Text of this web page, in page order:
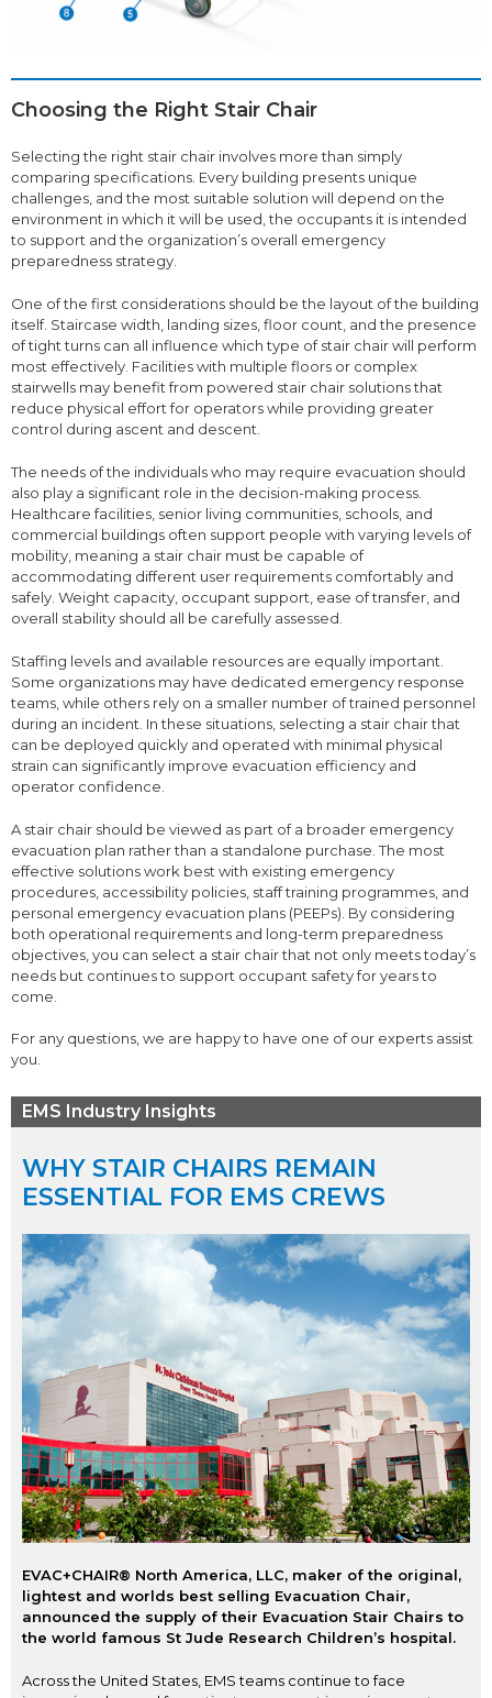
Choosing the Right Stair Chair
Selecting the right stair chair involves more than simply
comparing specifications. Every building presents unique
challenges, and the most suitable solution will depend on the
environment in which it will be used, the occupants it is intended
to support and the organization’s overall emergency
preparedness strategy.
One of the first considerations should be the layout of the building
itself. Staircase width, landing sizes, floor count, and the presence
of tight turns can all influence which type of stair chair will perform
most effectively. Facilities with multiple floors or complex
stairwells may benefit from powered stair chair solutions that
reduce physical effort for operators while providing greater
control during ascent and descent.
The needs of the individuals who may require evacuation should
also play a significant role in the decision-making process.
Healthcare facilities, senior living communities, schools, and
commercial buildings often support people with varying levels of
mobility, meaning a stair chair must be capable of
accommodating different user requirements comfortably and
safely. Weight capacity, occupant support, ease of transfer, and
overall stability should all be carefully assessed.
Staffing levels and available resources are equally important.
Some organizations may have dedicated emergency response
teams, while others rely on a smaller number of trained personnel
during an incident. In these situations, selecting a stair chair that
can be deployed quickly and operated with minimal physical
strain can significantly improve evacuation efficiency and
operator confidence.
A stair chair should be viewed as part of a broader emergency
evacuation plan rather than a standalone purchase. The most
effective solutions work best with existing emergency
procedures, accessibility policies, staff training programmes, and
personal emergency evacuation plans (PEEPs). By considering
both operational requirements and long-term preparedness
objectives, you can select a stair chair that not only meets today’s
needs but continues to support occupant safety for years to
come.
For any questions, we are happy to have one of our experts assist
you.
EMS Industry Insights
WHY STAIR CHAIRS REMAIN
ESSENTIAL FOR EMS CREWS
EVAC+CHAIR® North America, LLC, maker of the original,
lightest and worlds best selling Evacuation Chair,
announced the supply of their Evacuation Stair Chairs to
the world famous St Jude Research Children’s hospital.
Across the United States, EMS teams continue to face